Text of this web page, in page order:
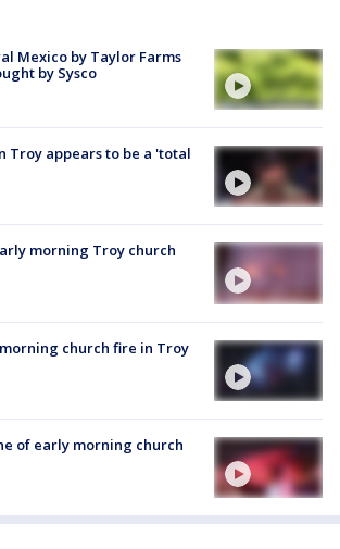
Mexico by Taylor Farms
by Sysco
Troy appears to be a 'total
morning Troy church
church fire in Troy
of early morning church